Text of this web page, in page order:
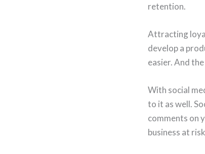
retention.
Attracting
develop a
easier. And
With social
to it as well.
comments on
business at